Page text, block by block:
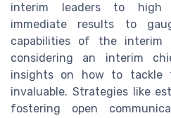
interim leaders to high
immediate results to
capabilities of the interim
considering an interim
insights on how to tackle
invaluable. Strategies like
fostering open